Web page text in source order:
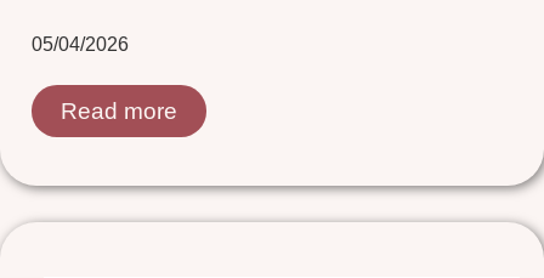
05/04/2026
Read more